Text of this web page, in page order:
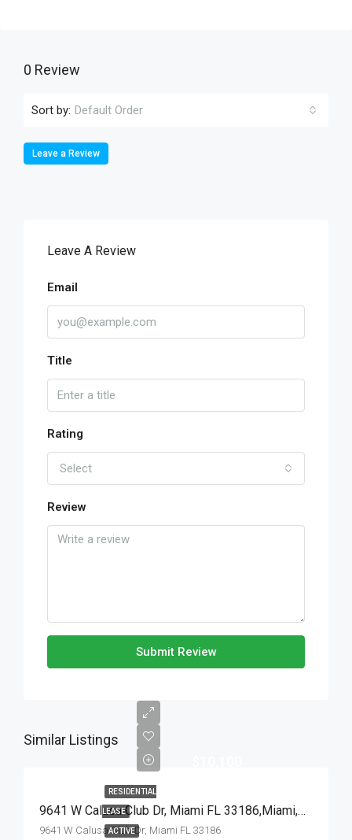
0 Review
Sort by: Default Order
Leave a Review
Leave A Review
Email
Title
Rating
Select
Review
Submit Review
Similar Listings
RESIDENTIAL
LEASE
ACTIVE
9641 W Calusa Club Dr, Miami FL 33186,Miami,Miami-Dade County,Residential Lease
9641 W Calusa Club Dr, Miami FL 33186